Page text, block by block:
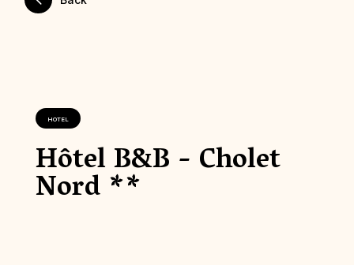
HOTEL
Hôtel B&B - Cholet
Nord **